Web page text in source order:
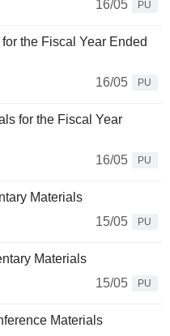
16/05
PU
the Fiscal Year Ended
16/05
PU
for the Fiscal Year
16/05
PU
Materials
15/05
PU
Materials
15/05
PU
Materials